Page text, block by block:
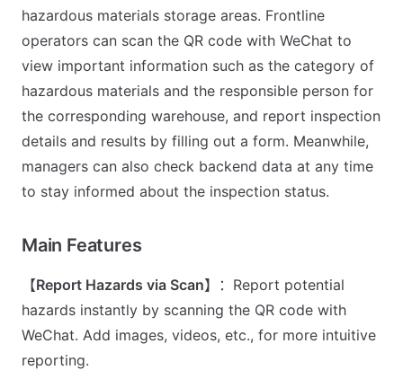
hazardous materials storage areas. Frontline
operators can scan the QR code with WeChat to
view important information such as the category of
hazardous materials and the responsible person for
the corresponding warehouse, and report inspection
details and results by filling out a form. Meanwhile,
managers can also check backend data at any time
to stay informed about the inspection status.
Main Features
【Report Hazards via Scan】：Report potential
hazards instantly by scanning the QR code with
WeChat. Add images, videos, etc., for more intuitive
reporting.